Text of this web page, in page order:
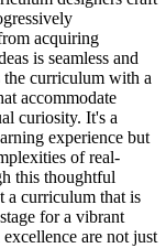
acquiring
is seamless and
curriculum with a
accommodate
curiosity. It's a
experience but
of real-
this thoughtful
a curriculum that is
for a vibrant
are not just